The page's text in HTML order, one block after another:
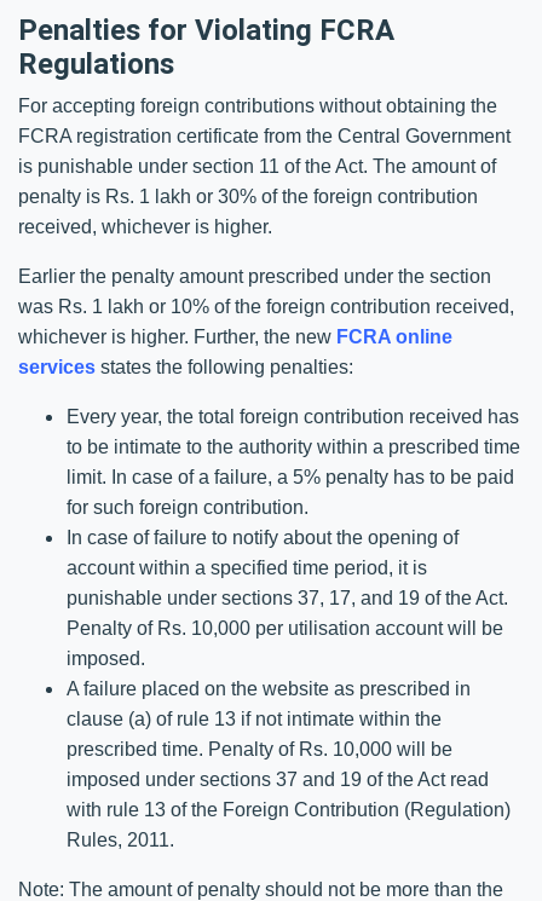
Penalties for Violating FCRA
Regulations
For accepting foreign contributions without obtaining the
FCRA registration certificate from the Central Government
is punishable under section 11 of the Act. The amount of
penalty is Rs. 1 lakh or 30% of the foreign contribution
received, whichever is higher.
Earlier the penalty amount prescribed under the section
was Rs. 1 lakh or 10% of the foreign contribution received,
whichever is higher. Further, the new FCRA online
services states the following penalties:
Every year, the total foreign contribution received has
to be intimate to the authority within a prescribed time
limit. In case of a failure, a 5% penalty has to be paid
for such foreign contribution.
In case of failure to notify about the opening of
account within a specified time period, it is
punishable under sections 37, 17, and 19 of the Act.
Penalty of Rs. 10,000 per utilisation account will be
imposed.
A failure placed on the website as prescribed in
clause (a) of rule 13 if not intimate within the
prescribed time. Penalty of Rs. 10,000 will be
imposed under sections 37 and 19 of the Act read
with rule 13 of the Foreign Contribution (Regulation)
Rules, 2011.
Note: The amount of penalty should not be more than the